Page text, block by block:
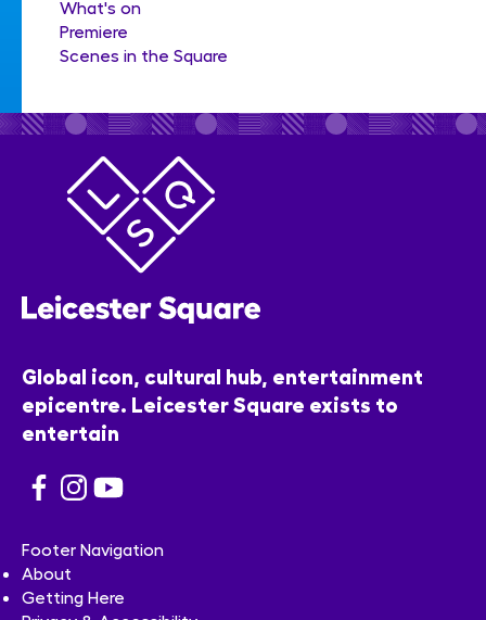
What's on
Premiere
Scenes in the Square
Global icon, cultural hub, entertainment
epicentre. Leicester Square exists to
entertain
Footer Navigation
About
Getting Here